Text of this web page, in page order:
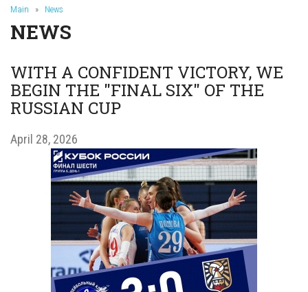
Main » News
NEWS
WITH A CONFIDENT VICTORY, WE
BEGIN THE "FINAL SIX" OF THE
RUSSIAN CUP
April 28, 2026